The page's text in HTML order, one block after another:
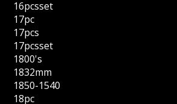
16pcsset
17pc
17pcs
17pcsset
1800's
1832mm
1850-1540
18pc